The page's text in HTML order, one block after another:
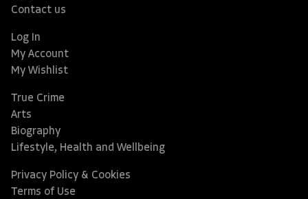
Contact us
Log In
My Account
My Wishlist
True Crime
Arts
Biography
Lifestyle, Health and Wellbeing
Privacy Policy & Cookies
Terms of Use